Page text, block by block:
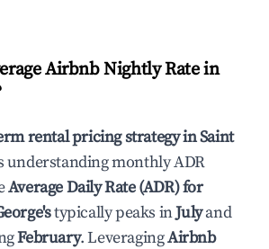
Airbnb Nightly Rate in
rental pricing strategy inSaint
understanding monthly ADR
Average Daily Rate (ADR) for
typically peaks inJulyand
February. LeveragingAirbnb